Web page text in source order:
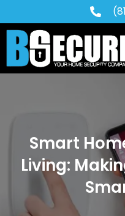
Smart
Living: